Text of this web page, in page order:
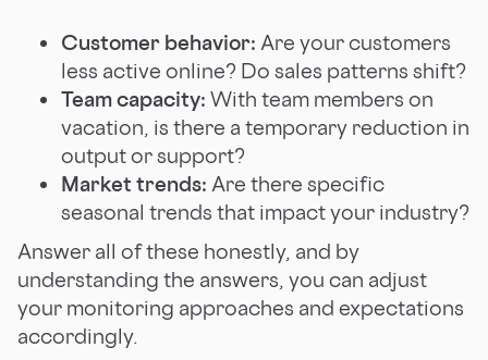
Customer behavior: Are your customers
less active online? Do sales patterns shift?
Team capacity: With team members on
vacation, is there a temporary reduction in
output or support?
Market trends: Are there specific
seasonal trends that impact your industry?
Answer all of these honestly, and by
understanding the answers, you can adjust
your monitoring approaches and expectations
accordingly.